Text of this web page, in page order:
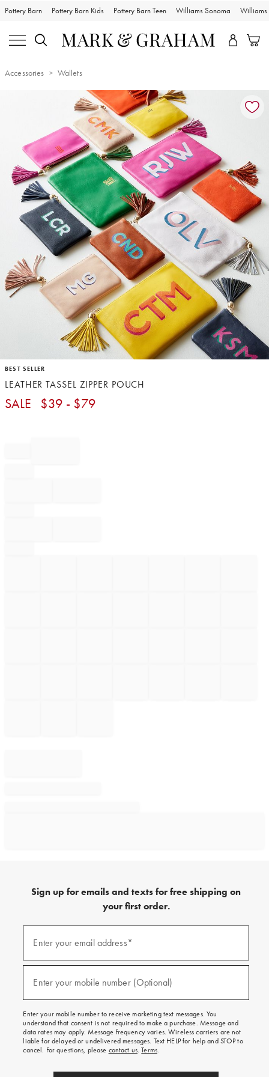
Pottery Barn Pottery Barn Kids Pottery Barn Teen Williams Sonoma Williams
Accessories Wallets
Zoomable product image with magnification controls
Item
of
1
BEST SELLER
LEATHER TASSEL ZIPPER POUCH
SALE $39 - $79
Sign up for emails and texts for free shipping on
your first order.
emails
texts
free
on
your
first
order.
Enter your email address*
(required)
Enter your mobile number (Optional)
(required)
Enter your mobile number to receive marketing text messages. You
understand that consent is not required to make a purchase. Message and
data rates may apply. Message frequency varies. Wireless carriers are not
liable for delayed or undelivered messages. Text HELP for help and STOP to
cancel. For questions, please contact us.Terms.